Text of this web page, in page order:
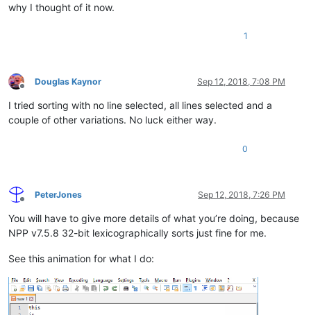
why I thought of it now.
1
Offline
Douglas Kaynor Sep 12, 2018, 7:08 PM
I tried sorting with no line selected, all lines selected and a
couple of other variations. No luck either way.
0
Offline
PeterJones Sep 12, 2018, 7:26 PM
You will have to give more details of what you’re doing, because
NPP v7.5.8 32-bit lexicographically sorts just fine for me.
See this animation for what I do: